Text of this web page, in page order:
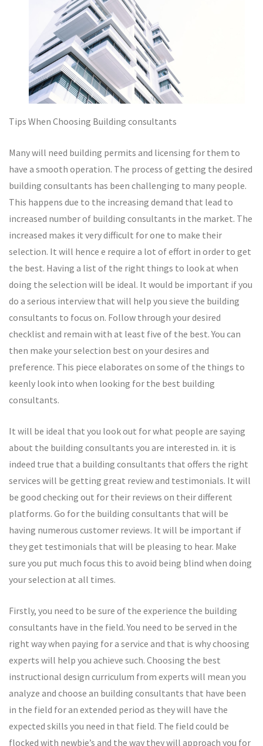
Tips When Choosing Building consultants
Many will need building permits and licensing for them to
have a smooth operation. The process of getting the desired
building consultants has been challenging to many people.
This happens due to the increasing demand that lead to
increased number of building consultants in the market. The
increased makes it very difficult for one to make their
selection. It will hence e require a lot of effort in order to get
the best. Having a list of the right things to look at when
doing the selection will be ideal. It would be important if you
do a serious interview that will help you sieve the building
consultants to focus on. Follow through your desired
checklist and remain with at least five of the best. You can
then make your selection best on your desires and
preference. This piece elaborates on some of the things to
keenly look into when looking for the best building
consultants.
It will be ideal that you look out for what people are saying
about the building consultants you are interested in. it is
indeed true that a building consultants that offers the right
services will be getting great review and testimonials. It will
be good checking out for their reviews on their different
platforms. Go for the building consultants that will be
having numerous customer reviews. It will be important if
they get testimonials that will be pleasing to hear. Make
sure you put much focus this to avoid being blind when doing
your selection at all times.
Firstly, you need to be sure of the experience the building
consultants have in the field. You need to be served in the
right way when paying for a service and that is why choosing
experts will help you achieve such. Choosing the best
instructional design curriculum from experts will mean you
analyze and choose an building consultants that have been
in the field for an extended period as they will have the
expected skills you need in that field. The field could be
flocked with newbie’s and the way they will approach you for